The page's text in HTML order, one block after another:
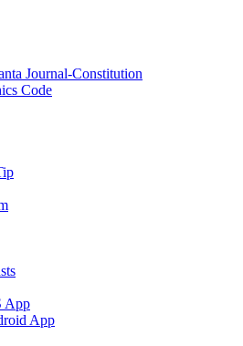
Journal-Constitution
Code
App
App